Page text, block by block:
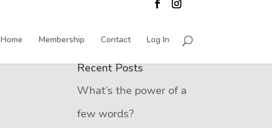
Home Membership Contact Log In
Recent Posts
What’s the power of a
few words?